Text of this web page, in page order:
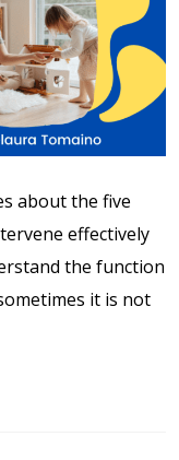
about the five
effectively
the function
it is not